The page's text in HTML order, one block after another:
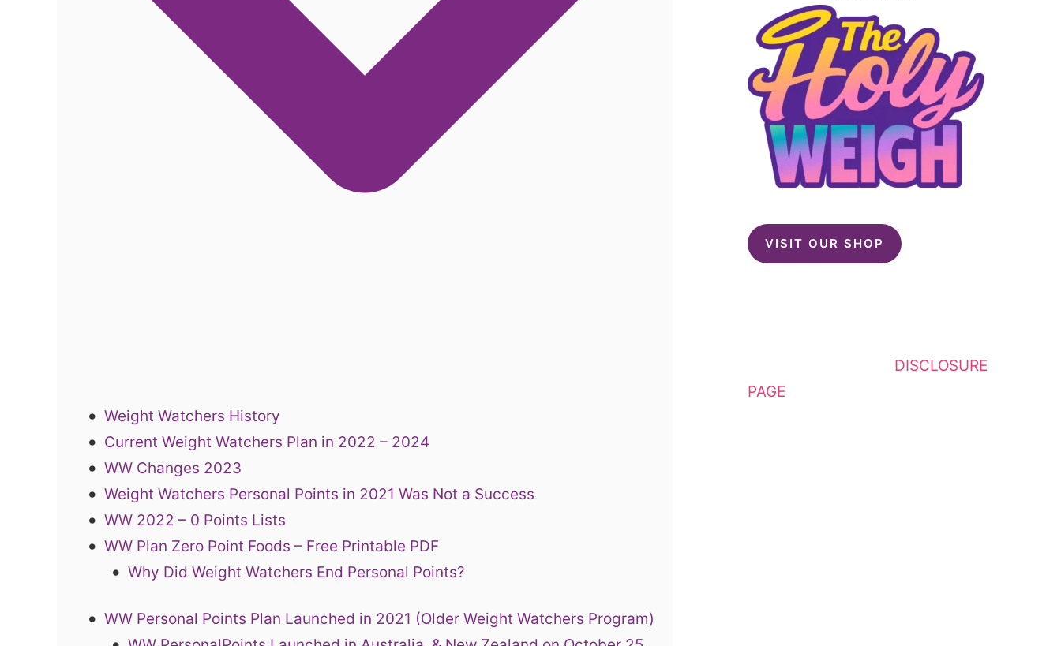
Weight Watchers History
Current Weight Watchers Plan in 2022 – 2024
WW Changes 2023
Weight Watchers Personal Points in 2021 Was Not a Success
WW 2022 – 0 Points Lists
WW Plan Zero Point Foods – Free Printable PDF
Why Did Weight Watchers End Personal Points?
WW Personal Points Plan Launched in 2021 (Older Weight Watchers Program)
VISIT OUR SHOP
DISCLOSURE
PAGE